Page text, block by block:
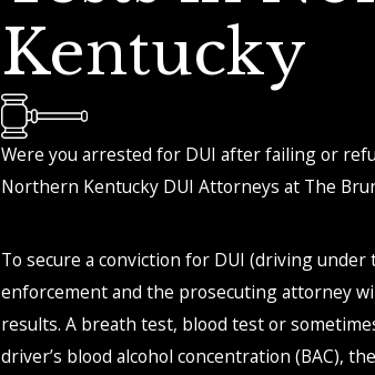
Kentucky
Were you arrested for DUI after failing or
Northern Kentucky DUI Attorneys at The
To secure a conviction for DUI (driving
enforcement and the prosecuting attorney
results. A breath test, blood test or
driver’s blood alcohol concentration (BAC),